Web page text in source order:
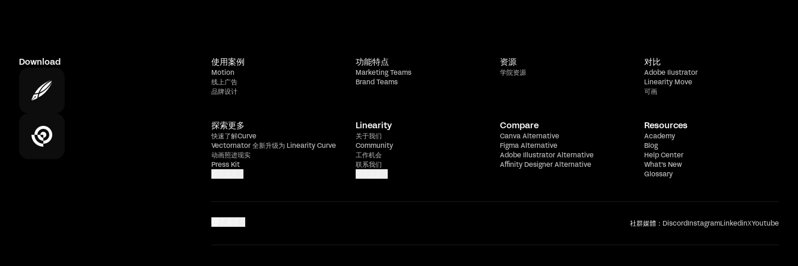
Download 使用案例
Motion
线上广告
品牌设计
功能特点
Marketing Teams
Brand Teams
资源
学院资源
对比
Adobe Ilustrator
Linearity Move
可画
探索更多
快速了解Curve
Vectornator 全新升级为 Linearity Curve
动画照进现实
Press Kit
Linearity
关于我们
Community
工作机会
联系我们
Compare
Canva Alternative
Figma Alternative
Adobe Illustrator Alternative
Affinity Designer Alternative
Resources
Academy
Blog
Help Center
What's New
Glossary
社群媒體： DiscordInstagramLinkedinXYoutube